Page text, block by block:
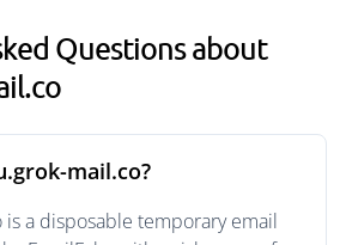
Questions about
mail.co?
a disposable temporary email